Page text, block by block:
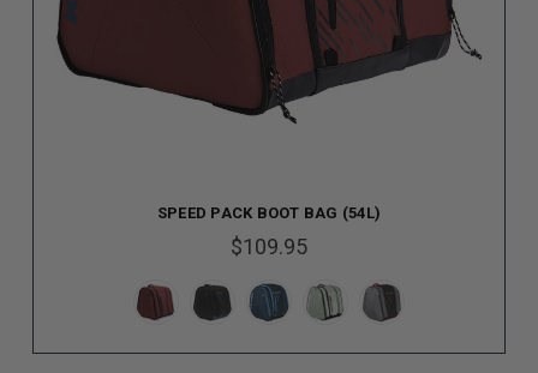
SPEED PACK BOOT BAG (54L)
$109.95